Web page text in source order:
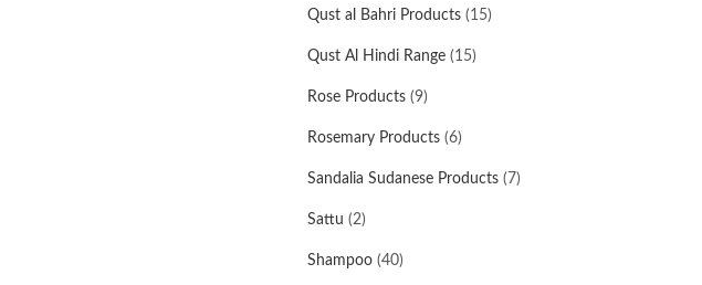
Qust al Bahri Products (15)
Qust Al Hindi Range (15)
Rose Products (9)
Rosemary Products (6)
Sandalia Sudanese Products (7)
Sattu (2)
Shampoo (40)